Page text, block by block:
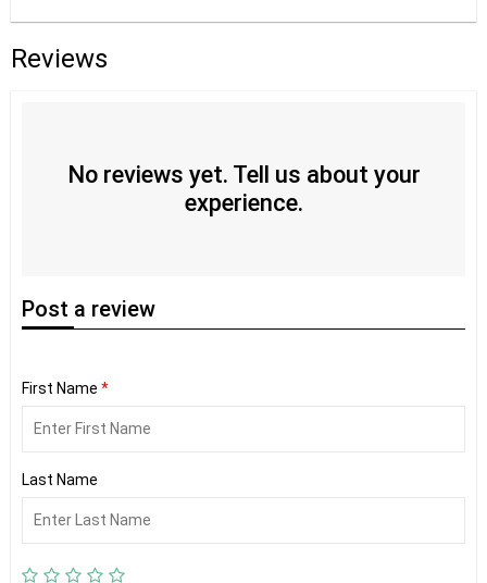
Reviews
No reviews yet. Tell us about your
experience.
Post a review
First Name *
Last Name